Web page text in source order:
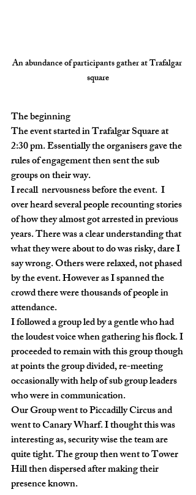
An abundance of participants gather at Trafalgar
square
The beginning
The event started in Trafalgar Square at
2:30 pm. Essentially the organisers gave the
rules of engagement then sent the sub
groups on their way.
I recall  nervousness before the event.  I
over heard several people recounting stories
of how they almost got arrested in previous
years. There was a clear understanding that
what they were about to do was risky, dare I
say wrong. Others were relaxed, not phased
by the event. However as I spanned the
crowd there were thousands of people in
attendance.
I followed a group led by a gentle who had
the loudest voice when gathering his flock. I
proceeded to remain with this group though
at points the group divided, re-meeting
occasionally with help of sub group leaders
who were in communication.
Our Group went to Piccadilly Circus and
went to Canary Wharf. I thought this was
interesting as, security wise the team are
quite tight. The group then went to Tower
Hill then dispersed after making their
presence known.